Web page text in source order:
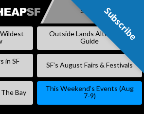
SKIP
Subscribe
Outside Lands Alternative
Guide
in SF
SF’s August Fairs & Festivals
Bay
This Weekend’s Events (Aug
7-9)
Subscribe